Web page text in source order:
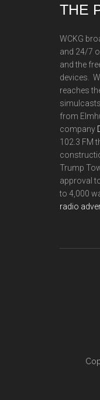
THE
WCKG
and 24/7
and the
devices.
reaches
from
company
102.3 FM
Trump
approval
to 4,000
radio